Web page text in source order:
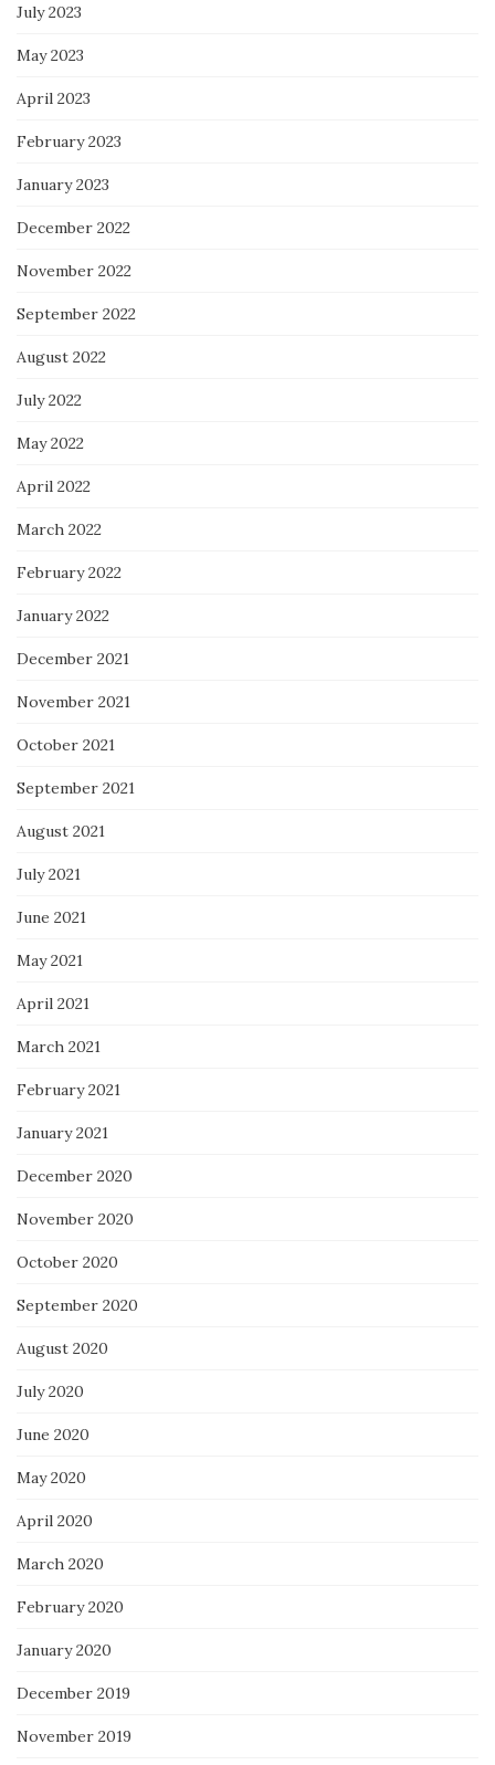
July 2023
May 2023
April 2023
February 2023
January 2023
December 2022
November 2022
September 2022
August 2022
July 2022
May 2022
April 2022
March 2022
February 2022
January 2022
December 2021
November 2021
October 2021
September 2021
August 2021
July 2021
June 2021
May 2021
April 2021
March 2021
February 2021
January 2021
December 2020
November 2020
October 2020
September 2020
August 2020
July 2020
June 2020
May 2020
April 2020
March 2020
February 2020
January 2020
December 2019
November 2019